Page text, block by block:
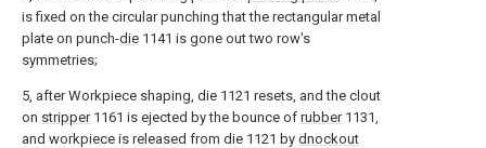
is fixed on the circular punching that the rectangular metal
plate on punch-die 1141 is gone out two row's
symmetries;
5, after Workpiece shaping, die 1121 resets, and the clout
on stripper1161 is ejected by the bounce of rubber1131,
and workpiece is released from die 1121 by dnockout